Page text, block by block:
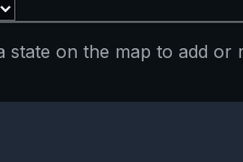
state on the map to add or